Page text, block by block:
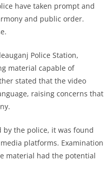
have taken prompt and
and public order.
Police Station,
material capable of
stated that the video
raising concerns that
the police, it was found
platforms. Examination
material had the potential